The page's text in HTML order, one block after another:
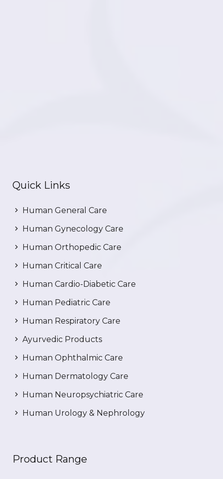
Quick Links
Human General Care
Human Gynecology Care
Human Orthopedic Care
Human Critical Care
Human Cardio-Diabetic Care
Human Pediatric Care
Human Respiratory Care
Ayurvedic Products
Human Ophthalmic Care
Human Dermatology Care
Human Neuropsychiatric Care
Human Urology & Nephrology
Product Range